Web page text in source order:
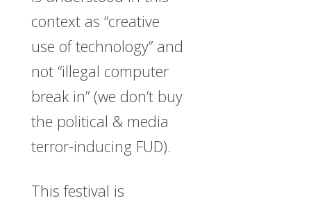
context as “creative
use of technology” and
not “illegal computer
break in” (we don’t buy
the political & media
terror-inducing FUD).
This festival is